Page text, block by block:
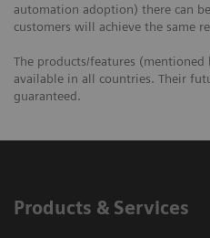
automation adoption) there can
customers will achieve the same
The products/features
available in all countries. Their
guaranteed.
Products & Services